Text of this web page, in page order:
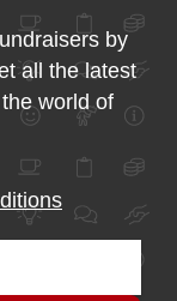
by
all the latest
world of